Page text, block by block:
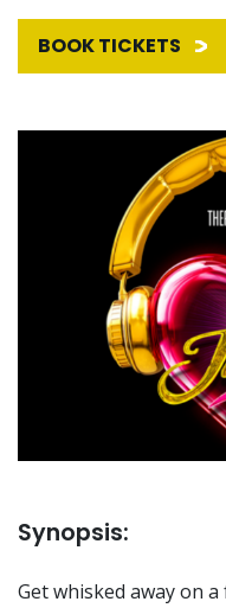
BOOK TICKETS
Synopsis:
Get whisked away on